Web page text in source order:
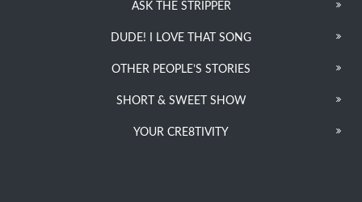
ASK THE STRIPPER
DUDE! I LOVE THAT SONG
OTHER PEOPLE’S STORIES
SHORT & SWEET SHOW
YOUR CRE8TIVITY